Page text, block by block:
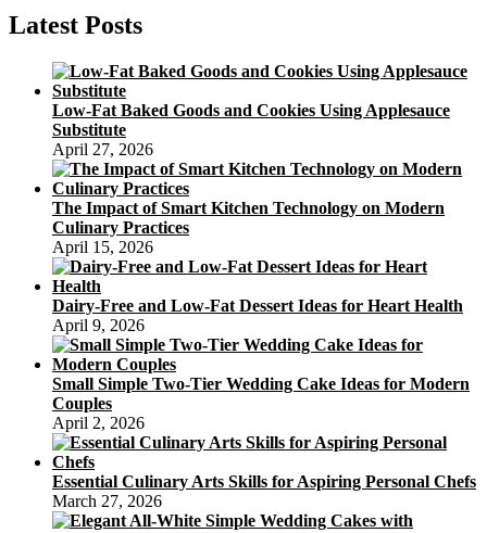
Pumpkin
Muffins
Latest Posts
Low-Fat Baked Goods and Cookies Using Applesauce
Substitute
April 27, 2026
The Impact of Smart Kitchen Technology on Modern
Culinary Practices
April 15, 2026
Dairy-Free and Low-Fat Dessert Ideas for Heart Health
April 9, 2026
Small Simple Two-Tier Wedding Cake Ideas for Modern
Couples
April 2, 2026
Essential Culinary Arts Skills for Aspiring Personal Chefs
March 27, 2026